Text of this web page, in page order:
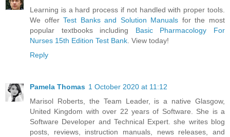
Learning is a hard process if not handled with proper tools.
We offerTest Banks and Solution Manuals for the most
popular textbooks including Basic Pharmacology For
Nurses 15th Edition Test Bank . View today!
Reply
Pamela Thomas 1 October 2020 at 11:12
Marisol Roberts, the Team Leader, is a native Glasgow,
United Kingdom with over 22 years of Software. She is a
Software Developer and Technical Expert. she writes blog
posts, reviews, instruction manuals, news releases, and